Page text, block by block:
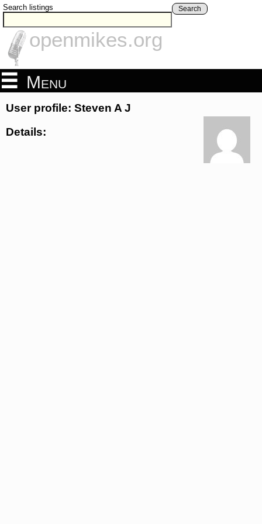
Search listings Search
openmikes.org
Menu
User profile: Steven A J
Details: